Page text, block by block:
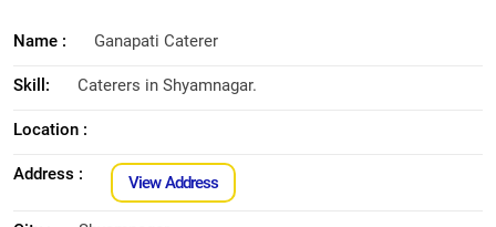
Name : Ganapati Caterer
Skill: Caterers in Shyamnagar.
Location :
Address : View Address